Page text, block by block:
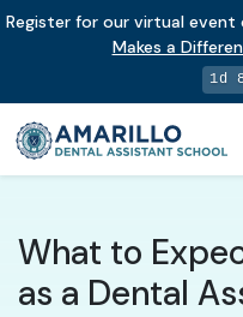
Register for our virtual event
Makes a
1d
What to
as a Dental